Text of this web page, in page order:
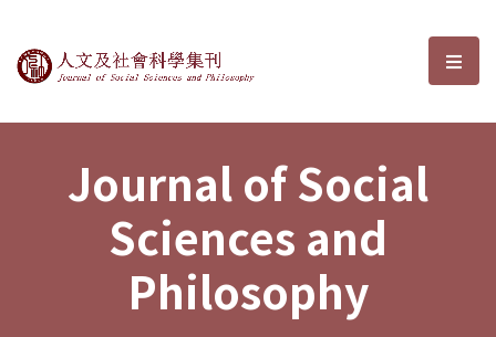
Journal of Social Sciences and選
Journal of Social
Sciences and
Philosophy